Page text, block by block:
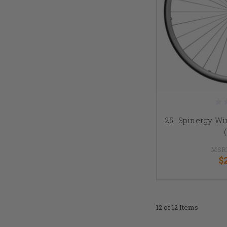
25" Spinergy
12 of 12 Items